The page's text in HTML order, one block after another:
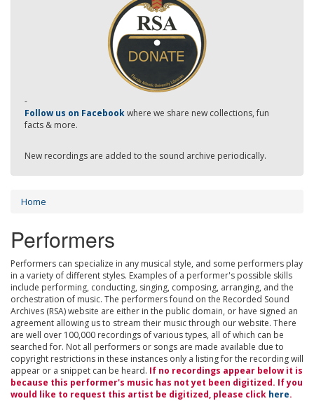
-
Follow us on Facebookwhere we share new collections, fun
facts & more.
New recordings are added to the sound archive periodically.
Home
Performers
Performers can specialize in any musical style, and some performers play
in a variety of different styles. Examples of a performer's possible skills
include performing, conducting, singing, composing, arranging, and the
orchestration of music. The performers found on the Recorded Sound
Archives (RSA) website are either in the public domain, or have signed an
agreement allowing us to stream their music through our website. There
are well over 100,000 recordings of various types, all of which can be
searched for. Not all performers or songs are made available due to
copyright restrictions in these instances only a listing for the recording will
appear or a snippet can be heard. If no recordings appear below it is
because this performer's music has not yet been digitized. If you
would like to request this artist be digitized, please click here.